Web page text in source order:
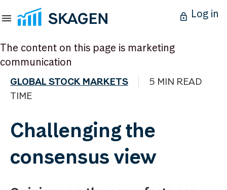
Log in
The content on this page is marketing
communication
GLOBAL STOCK MARKETS
5 MIN READ
TIME
Challenging the
consensus view